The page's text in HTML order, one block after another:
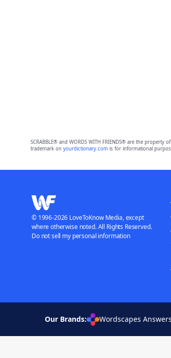
SCRABBLE® and WORDS WITH FRIENDS® are the
trademark on yourdictionary.comis for informational
© 1996-2026 LoveToKnow Media, except
where otherwise noted. All Rights Reserved.
Do not sell my personal information
Our Brands: Wordscapes